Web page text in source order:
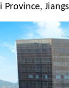
Province,